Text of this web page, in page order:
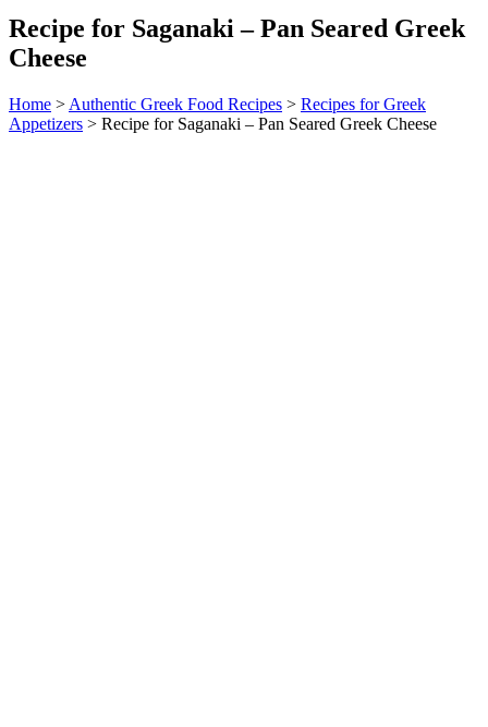
Recipe for Saganaki – Pan Seared Greek
Cheese
Home > Authentic Greek Food Recipes > Recipes for Greek
Appetizers > Recipe for Saganaki – Pan Seared Greek Cheese